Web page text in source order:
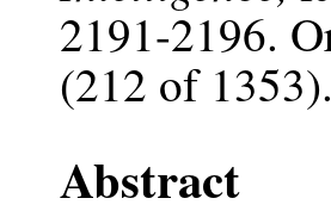
2191-2196.
(212 of 1353).
Abstract